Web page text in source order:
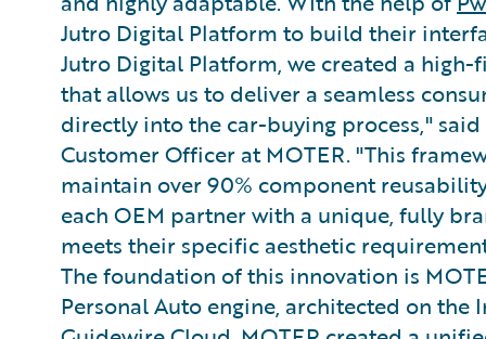
Jutro Digital Platform to build their
Jutro Digital Platform, we created a
that allows us to deliver a seamless
directly into the car-buying process,"
Customer Officer at MOTER. "This
maintain over 90% component
each OEM partner with a unique, fully
meets their specific aesthetic
The foundation of this innovation is
Personal Auto engine, architected on the